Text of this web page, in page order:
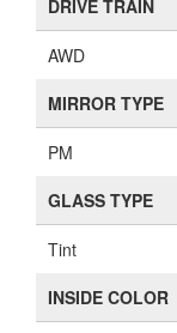
DRIVE TRAIN
AWD
MIRROR TYPE
PM
GLASS TYPE
Tint
INSIDE COLOR